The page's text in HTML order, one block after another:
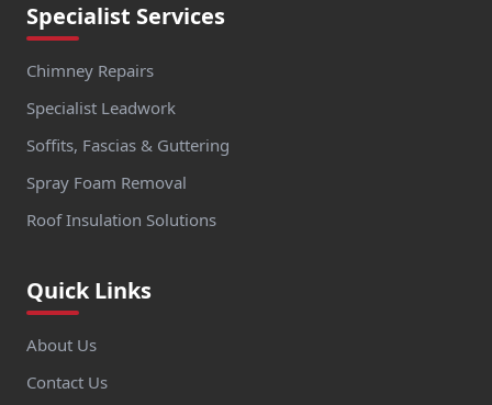
Specialist Services
Chimney Repairs
Specialist Leadwork
Soffits, Fascias & Guttering
Spray Foam Removal
Roof Insulation Solutions
Quick Links
About Us
Contact Us